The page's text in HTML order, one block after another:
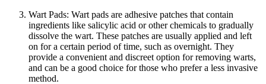
Wart Pads: Wart pads are adhesive patches that contain
ingredients like salicylic acid or other chemicals to gradually
dissolve the wart. These patches are usually applied and left
on for a certain period of time, such as overnight. They
provide a convenient and discreet option for removing warts,
and can be a good choice for those who prefer a less invasive
method.